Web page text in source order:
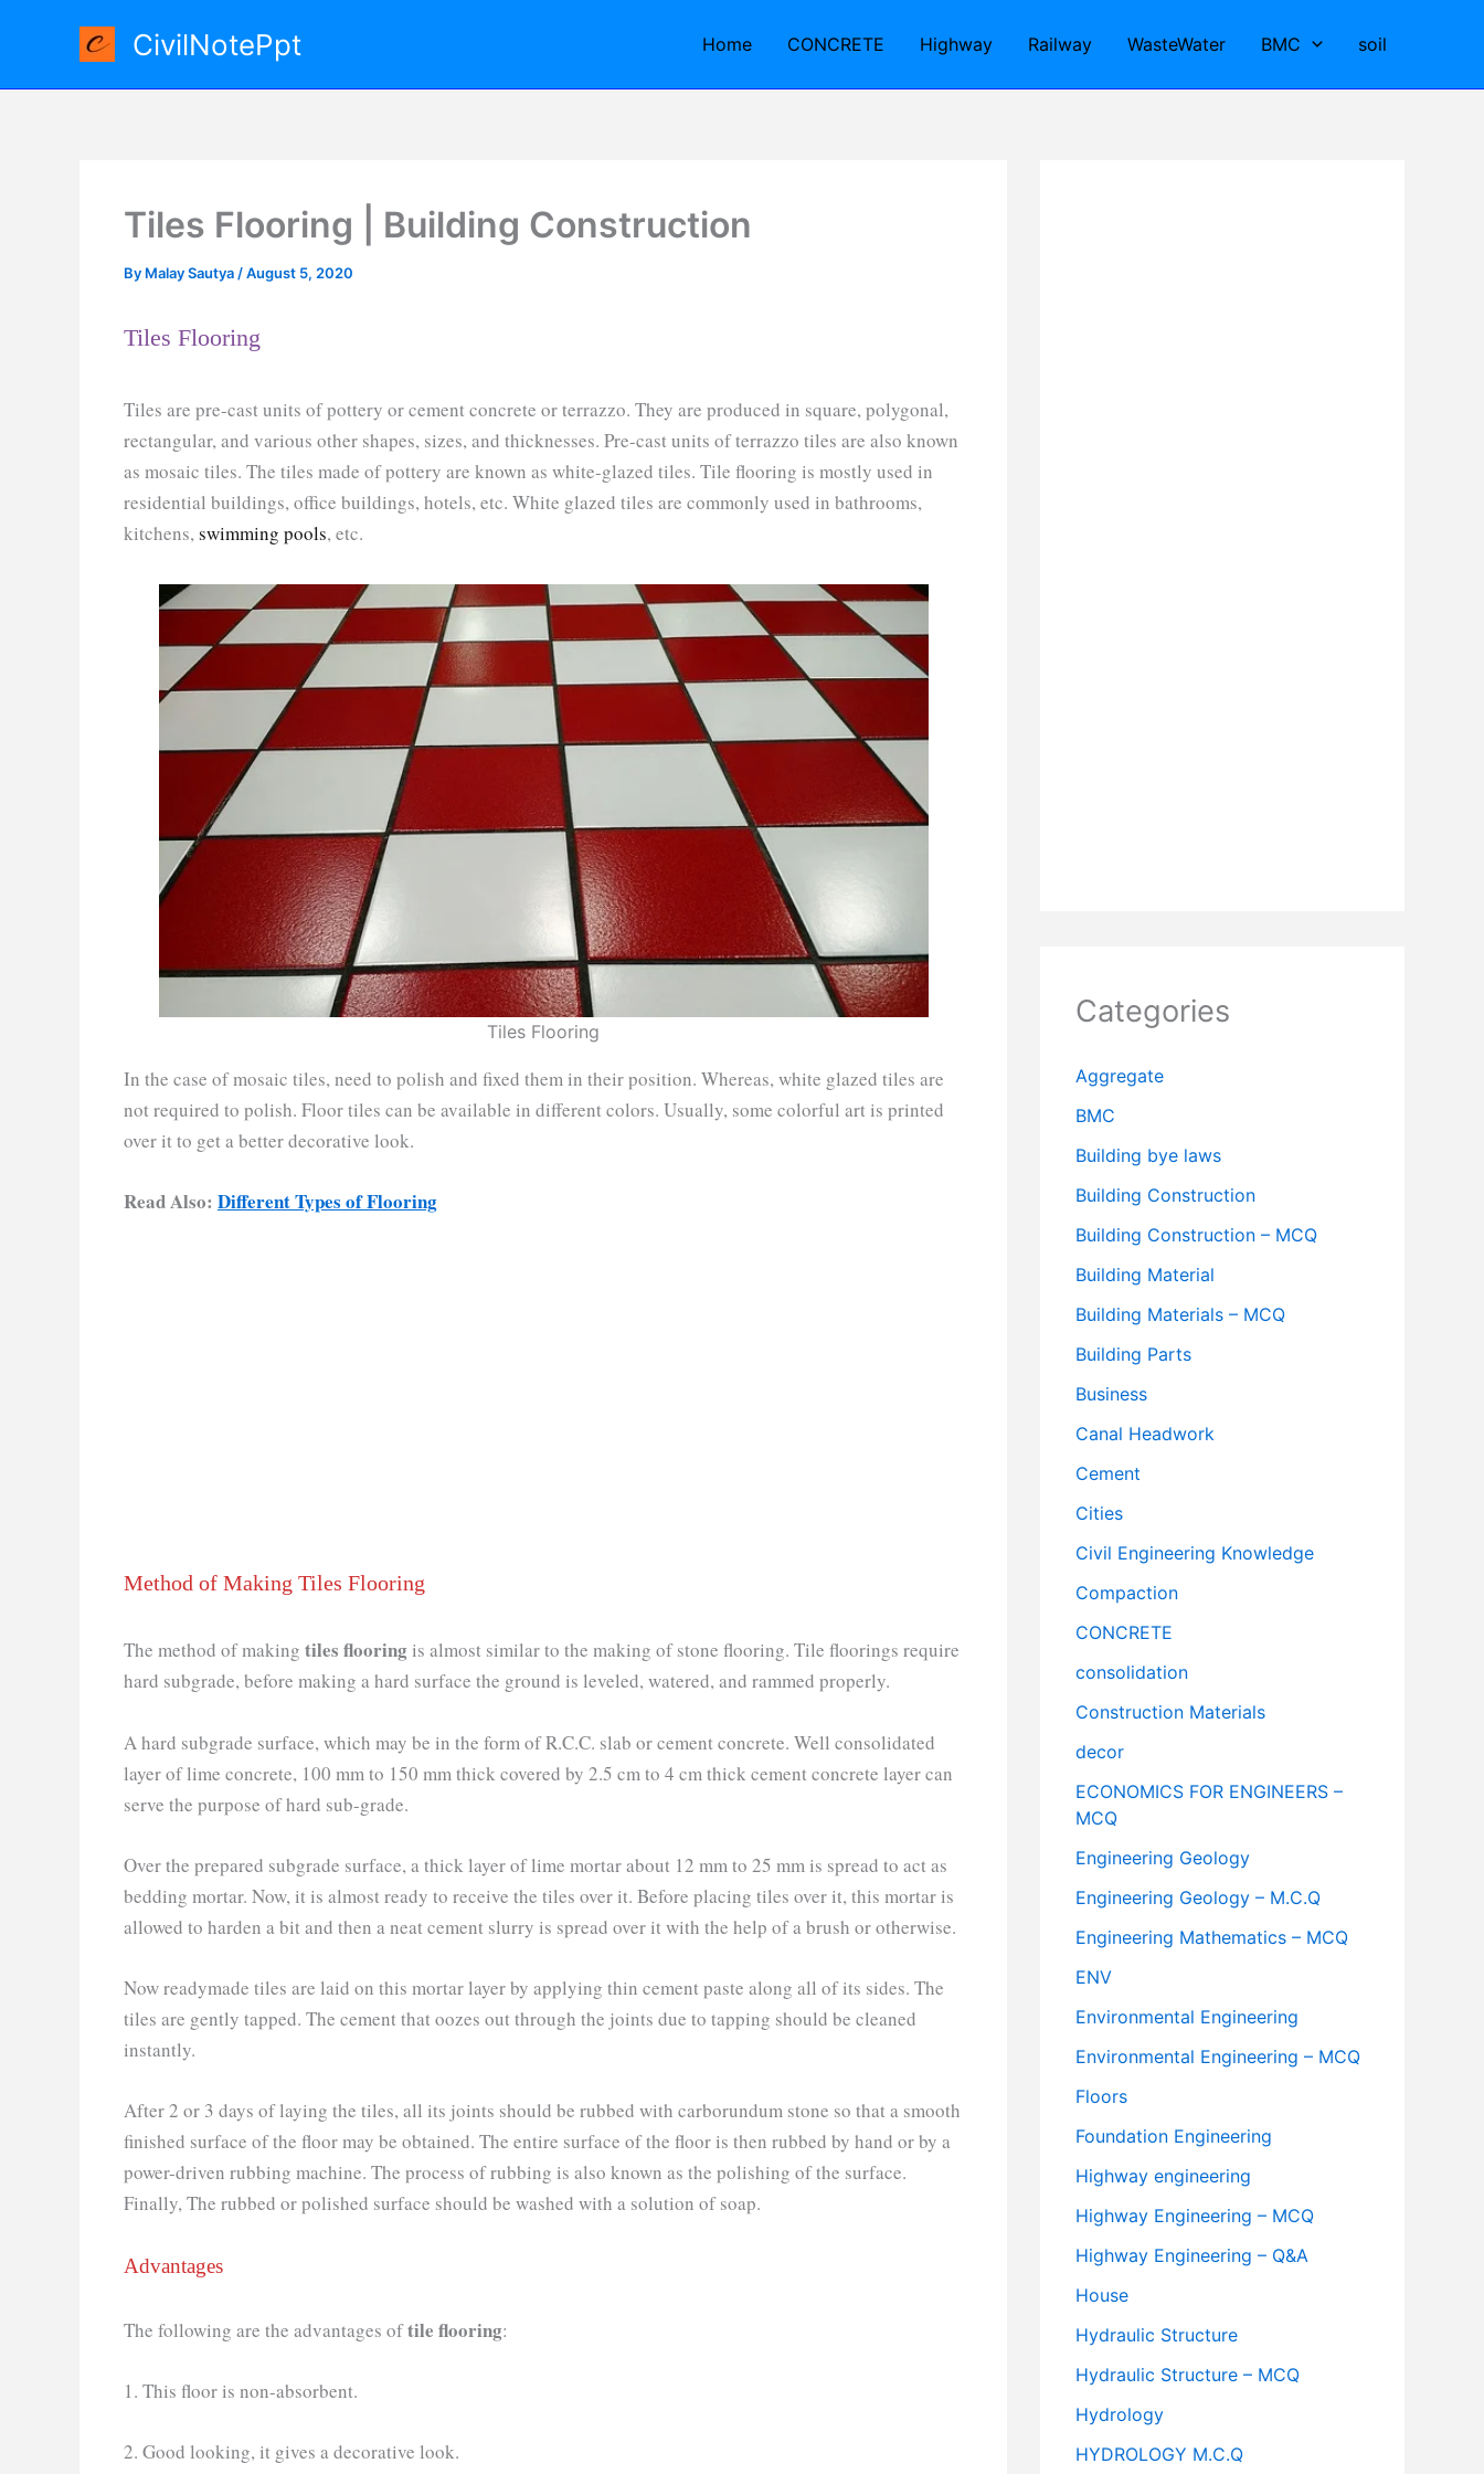
CivilNotePpt Home CONCRETE Highway Railway WasteWater BMC soil
Tiles Flooring | Building Construction
By Malay Sautya /August 5, 2020
Tiles Flooring
Tiles are pre-cast units of pottery or cement concrete or terrazzo. They are produced in square, polygonal,
rectangular, and various other shapes, sizes, and thicknesses. Pre-cast units of terrazzo tiles are also known
as mosaic tiles. The tiles made of pottery are known as white-glazed tiles. Tile flooring is mostly used in
residential buildings, office buildings, hotels, etc. White glazed tiles are commonly used in bathrooms,
kitchens,swimming pools, etc.
Tiles Flooring
In the case of mosaic tiles, need to polish and fixed them in their position. Whereas, white glazed tiles are
not required to polish. Floor tiles can be available in different colors. Usually, some colorful art is printed
over it to get a better decorative look.
Read Also: Different Types of Flooring
Method of Making Tiles Flooring
The method of making tiles flooring is almost similar to the making of stone flooring. Tile floorings require
hard subgrade, before making a hard surface the ground is leveled, watered, and rammed properly.
A hard subgrade surface, which may be in the form of R.C.C. slab or cement concrete. Well consolidated
layer of lime concrete, 100 mm to 150 mm thick covered by 2.5 cm to 4 cm thick cement concrete layer can
serve the purpose of hard sub-grade.
Over the prepared subgrade surface, a thick layer of lime mortar about 12 mm to 25 mm is spread to act as
bedding mortar. Now, it is almost ready to receive the tiles over it. Before placing tiles over it, this mortar is
allowed to harden a bit and then a neat cement slurry is spread over it with the help of a brush or otherwise.
Now readymade tiles are laid on this mortar layer by applying thin cement paste along all of its sides. The
tiles are gently tapped. The cement that oozes out through the joints due to tapping should be cleaned
instantly.
After 2 or 3 days of laying the tiles, all its joints should be rubbed with carborundum stone so that a smooth
finished surface of the floor may be obtained. The entire surface of the floor is then rubbed by hand or by a
power-driven rubbing machine. The process of rubbing is also known as the polishing of the surface.
Finally, The rubbed or polished surface should be washed with a solution of soap.
Advantages
The following are the advantages oftile flooring:
1. This floor is non-absorbent.
2. Good looking, it gives a decorative look.
Categories
Aggregate
BMC
Building bye laws
Building Construction
Building Construction – MCQ
Building Material
Building Materials – MCQ
Building Parts
Business
Canal Headwork
Cement
Cities
Civil Engineering Knowledge
Compaction
CONCRETE
consolidation
Construction Materials
decor
ECONOMICS FOR ENGINEERS –
MCQ
Engineering Geology
Engineering Geology – M.C.Q
Engineering Mathematics – MCQ
ENV
Environmental Engineering
Environmental Engineering – MCQ
Floors
Foundation Engineering
Highway engineering
Highway Engineering – MCQ
Highway Engineering – Q&A
House
Hydraulic Structure
Hydraulic Structure – MCQ
Hydrology
HYDROLOGY M.C.Q